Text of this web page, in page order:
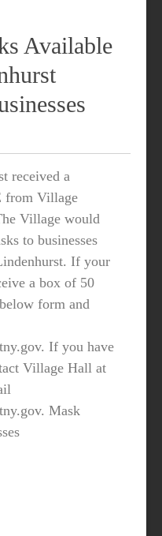
Available
received a
from Village
Village would
to businesses
If your
a box of 50
form and
If you have
Village Hall at
Mask